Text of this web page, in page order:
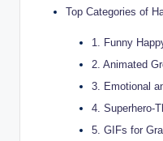
Top Categories of
1. Funny
2. Animated
3. Emotional
4. Superhero-
5. GIFs for